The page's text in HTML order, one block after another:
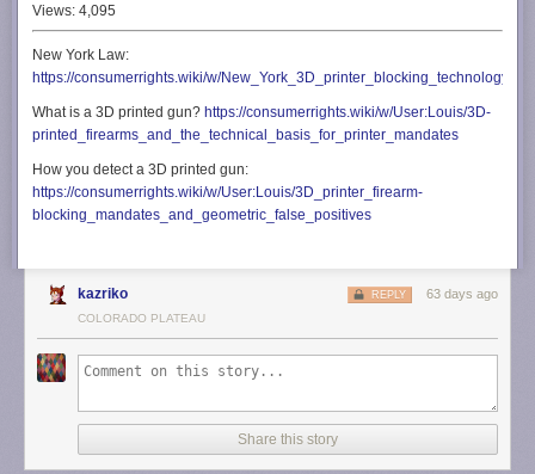
Views: 4,095
New York Law:
https://consumerrights.wiki/w/
What is a 3D printed gun? https://consumerrights.wiki/w/User:Louis/3D-
printed_firearms_and_the_technical_basis_for_printer_mandates
How you detect a 3D printed gun:
https://consumerrights.wiki/w/User:Louis/3D_printer_firearm-
blocking_mandates_and_geometric_false_positives
kazriko 63 days ago
REPLY
COLORADO PLATEAU
Share this story